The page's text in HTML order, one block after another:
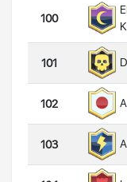
100
101
102
103